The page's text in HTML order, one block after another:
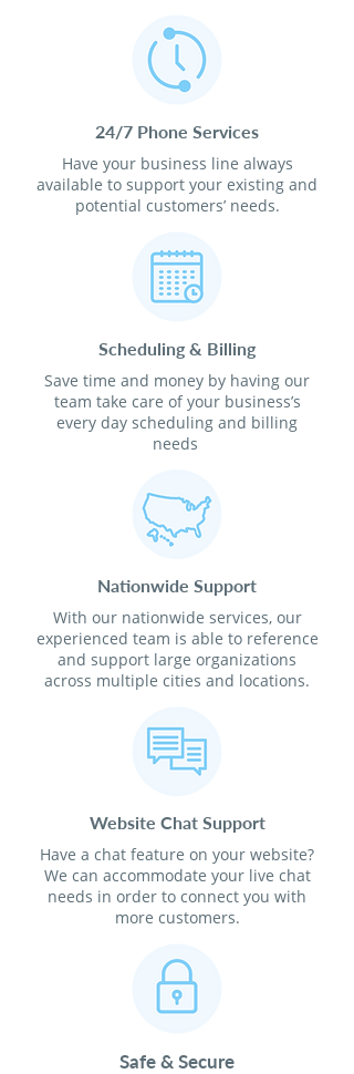
24/7 Phone Services
Have your business line always
available to support your existing and
potential customers’ needs.
Scheduling & Billing
Save time and money by having our
team take care of your business’s
every day scheduling and billing
needs
Nationwide Support
With our nationwide services, our
experienced team is able to reference
and support large organizations
across multiple cities and locations.
Website Chat Support
Have a chat feature on your website?
We can accommodate your live chat
needs in order to connect you with
more customers.
Safe & Secure